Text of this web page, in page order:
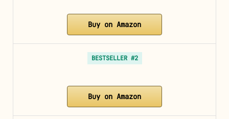
Buy on Amazon
BESTSELLER #2
Buy on Amazon